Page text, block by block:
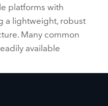
platforms with
a lightweight, robust
Many common
available